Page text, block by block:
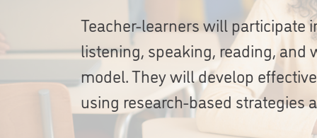
Teacher-learners will participate
listening, speaking, reading, and
model. They will develop
using research-based strategies